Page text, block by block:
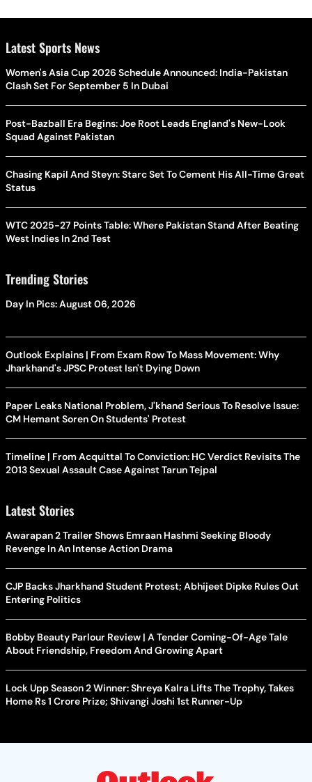
Latest Sports News
Women's Asia Cup 2026 Schedule Announced: India-Pakistan
Clash Set For September 5 In Dubai
Post-Bazball Era Begins: Joe Root Leads England's New-Look
Squad Against Pakistan
Chasing Kapil And Steyn: Starc Set To Cement His All-Time Great
Status
WTC 2025-27 Points Table: Where Pakistan Stand After Beating
West Indies In 2nd Test
Trending Stories
Day In Pics: August 06, 2026
Outlook Explains | From Exam Row To Mass Movement: Why
Jharkhand's JPSC Protest Isn't Dying Down
Paper Leaks National Problem, J'khand Serious To Resolve Issue:
CM Hemant Soren On Students' Protest
Timeline | From Acquittal To Conviction: HC Verdict Revisits The
2013 Sexual Assault Case Against Tarun Tejpal
Latest Stories
Awarapan 2 Trailer Shows Emraan Hashmi Seeking Bloody
Revenge In An Intense Action Drama
CJP Backs Jharkhand Student Protest; Abhijeet Dipke Rules Out
Entering Politics
Bobby Beauty Parlour Review | A Tender Coming-Of-Age Tale
About Friendship, Freedom And Growing Apart
Lock Upp Season 2 Winner: Shreya Kalra Lifts The Trophy, Takes
Home Rs 1 Crore Prize; Shivangi Joshi 1st Runner-Up